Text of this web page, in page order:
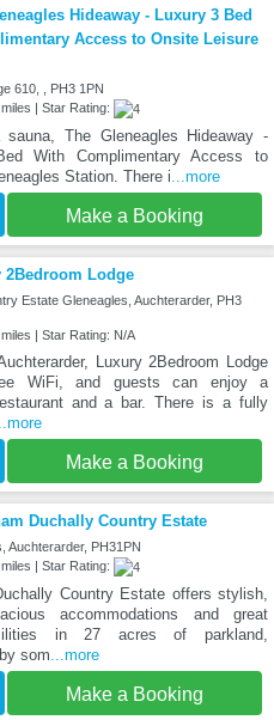
Hideaway - Luxury 3 Bed
Access to Onsite Leisure
610, , PH3 1PN
| Star Rating:
sauna, The Gleneagles Hideaway -
With Complimentary Access to
Station. There i ...more
Make a Booking
2Bedroom Lodge
Estate Gleneagles, Auchterarder, PH3
| Star Rating: N/A
Luxury 2Bedroom Lodge
WiFi, and guests can enjoy a
and a bar. There is a fully
Make a Booking
Duchally Country Estate
Auchterarder, PH31PN
| Star Rating:
Country Estate offers stylish,
accommodations and great
in 27 acres of parkland,
som ...more
Make a Booking